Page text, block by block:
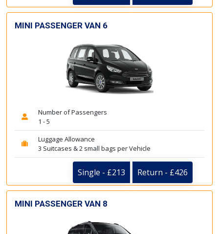
MINI PASSENGER VAN 6
Number of Passengers
1 - 5
Luggage Allowance
3 Suitcases & 2 small bags per Vehicle
Single - £213 Return - £426
MINI PASSENGER VAN 8